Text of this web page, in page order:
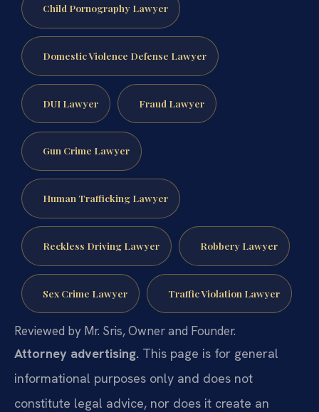
Child Pornography Lawyer
Domestic Violence Defense Lawyer
DUI Lawyer Fraud Lawyer
Gun Crime Lawyer
Human Trafficking Lawyer
Reckless Driving Lawyer Robbery Lawyer
Sex Crime Lawyer Traffic Violation Lawyer
Reviewed by Mr. Sris, Owner and Founder.
Attorney advertising. This page is for general
informational purposes only and does not
constitute legal advice, nor does it create an